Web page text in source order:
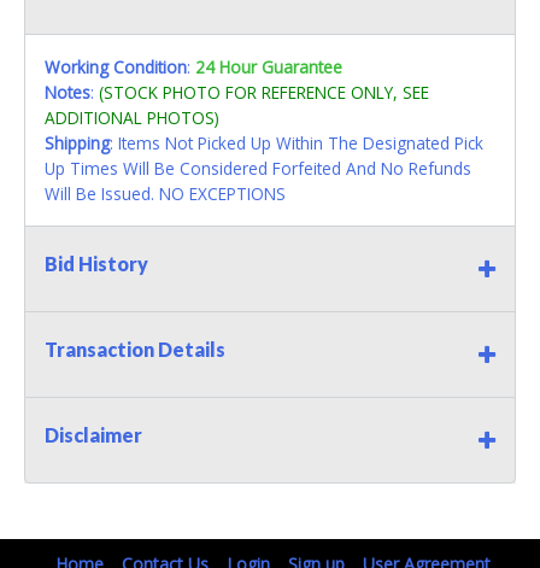
Working Condition: 24 Hour Guarantee
Notes: (STOCK PHOTO FOR REFERENCE ONLY, SEE
ADDITIONAL PHOTOS)
Shipping: Items Not Picked Up Within The Designated Pick
Up Times Will Be Considered Forfeited And No Refunds
Will Be Issued. NO EXCEPTIONS
Bid History
Transaction Details
Disclaimer
Home Contact Us Login Sign up User Agreement